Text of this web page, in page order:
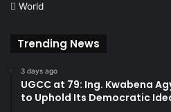
World
Trending News
3 days ago
UGCC at 79: Ing. Kwabena
to Uphold Its Democratic